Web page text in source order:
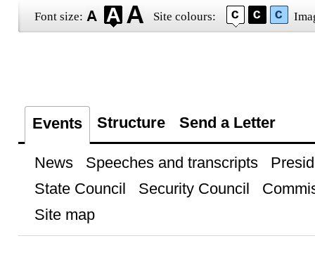
Font size: Site colours:
Events Structure Send a Letter
News Speeches and transcripts
State Council
Security Council
Site map